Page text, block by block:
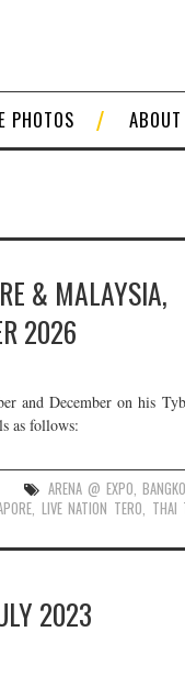
PHOTOS
& MALAYSIA,
2026
and December on his
as follows:
ARENA @ EXPO,
, LIVE NATION TERO, THAI
2023